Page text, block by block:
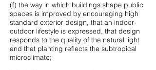
(f) the way in which buildings shape public
spaces is improved by encouraging high
standard exterior design, that an indoor-
outdoor lifestyle is expressed, that design
responds to the quality of the natural light
and that planting reflects the subtropical
microclimate;